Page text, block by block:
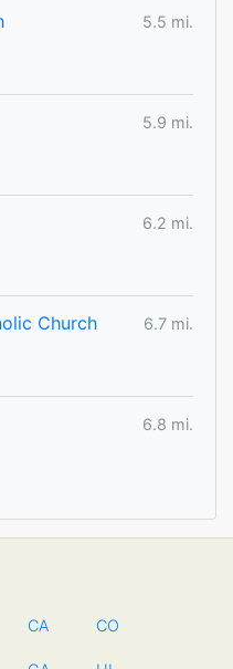
5.5 mi.
5.9 mi.
6.2 mi.
Church
6.7 mi.
6.8 mi.
CA CO